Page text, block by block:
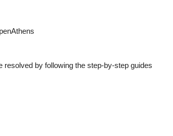
by following the step-by-step guides